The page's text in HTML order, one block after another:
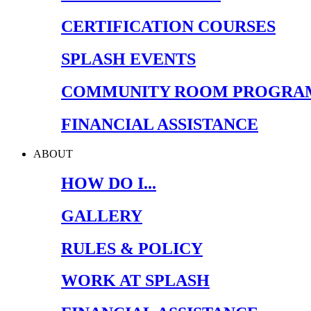
CERTIFICATION COURSES
SPLASH EVENTS
COMMUNITY ROOM
FINANCIAL ASSISTANCE
ABOUT
HOW DO I...
GALLERY
RULES & POLICY
WORK AT SPLASH